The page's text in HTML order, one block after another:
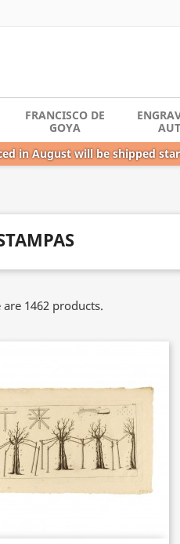
FRANCISCO DE
GOYA
in August will be shipped
are 1462 products.